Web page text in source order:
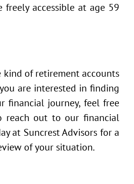
freely accessible at age 59
kind of retirement accounts
are interested in finding
financial journey, feel free
reach out to our financial
at Suncrest Advisors for a
of your situation.